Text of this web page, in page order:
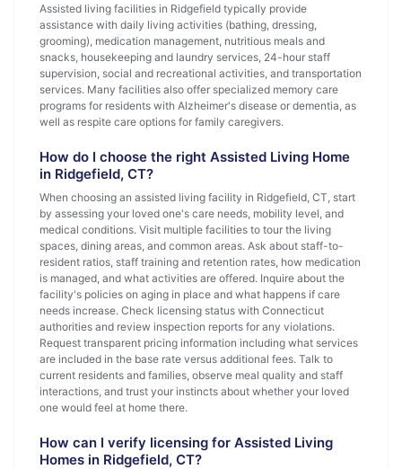
Assisted living facilities in Ridgefield typically provide
assistance with daily living activities (bathing, dressing,
grooming), medication management, nutritious meals and
snacks, housekeeping and laundry services, 24-hour staff
supervision, social and recreational activities, and transportation
services. Many facilities also offer specialized memory care
programs for residents with Alzheimer's disease or dementia, as
well as respite care options for family caregivers.
How do I choose the right Assisted Living Home
in Ridgefield, CT?
When choosing an assisted living facility in Ridgefield, CT, start
by assessing your loved one's care needs, mobility level, and
medical conditions. Visit multiple facilities to tour the living
spaces, dining areas, and common areas. Ask about staff-to-
resident ratios, staff training and retention rates, how medication
is managed, and what activities are offered. Inquire about the
facility's policies on aging in place and what happens if care
needs increase. Check licensing status with Connecticut
authorities and review inspection reports for any violations.
Request transparent pricing information including what services
are included in the base rate versus additional fees. Talk to
current residents and families, observe meal quality and staff
interactions, and trust your instincts about whether your loved
one would feel at home there.
How can I verify licensing for Assisted Living
Homes in Ridgefield, CT?